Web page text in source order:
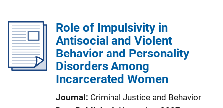
Role of Impulsivity in
Antisocial and Violent
Behavior and Personality
Disorders Among
Incarcerated Women
Journal
Criminal Justice and Behavior